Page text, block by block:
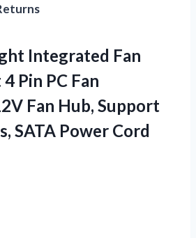
Integrated Fan
Pin PC Fan
Fan Hub, Support
SATA Power Cord